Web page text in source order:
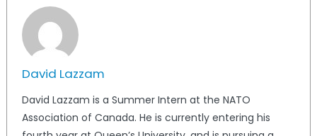
David Lazzam
David Lazzam is a Summer Intern at the NATO
Association of Canada. He is currently entering his